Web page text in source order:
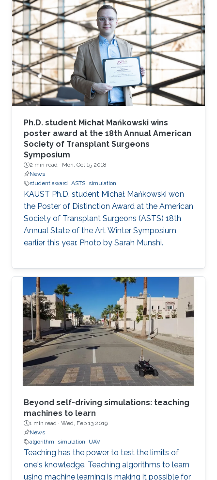
the International Symposium on Parameterized
and Exact Computation (IPEC 2017).
Ph.D. student Michał Mańkowski wins
poster award at the 18th Annual American
Society of Transplant Surgeons
Symposium
2 min read · Mon, Oct 15 2018
News
student award ASTS simulation
KAUST Ph.D. student Michał Mańkowski won
the Poster of Distinction Award at the American
Society of Transplant Surgeons (ASTS) 18th
Annual State of the Art Winter Symposium
earlier this year. Photo by Sarah Munshi.
Beyond self-driving simulations: teaching
machines to learn
1 min read · Wed, Feb 13 2019
News
algorithm
simulation UAV
Teaching has the power to test the limits of
one's knowledge. Teaching algorithms to learn
using machine learning is making it possible for